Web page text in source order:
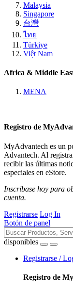
Malaysia
Singapore
台灣
ไทย
Türkiye
Việt Nam
Africa & Middle
MENA
Registro de
MyAdvantech es un
Advantech. Al
recibir las últimas
especiales en eStore.
Inscríbase hoy para
cuenta.
Registrarse Log In
Botón de panel
disponibles
Registrarse /
Registro de